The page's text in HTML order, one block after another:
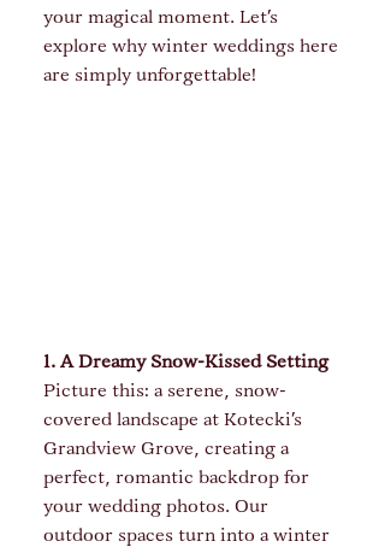
your magical moment. Let’s
explore why winter weddings here
are simply unforgettable!
1. A Dreamy Snow-Kissed Setting
Picture this: a serene, snow-
covered landscape at Kotecki's
Grandview Grove, creating a
perfect, romantic backdrop for
your wedding photos. Our
outdoor spaces turn into a winter